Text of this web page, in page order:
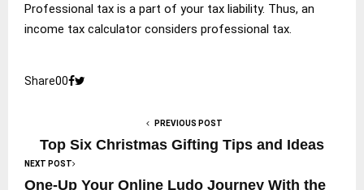
Professional tax is a part of your tax liability. Thus, an
income tax calculator considers professional tax.
Share00
PREVIOUS POST
Top Six Christmas Gifting Tips and Ideas
NEXT POST
One-Up Your Online Ludo Journey With the